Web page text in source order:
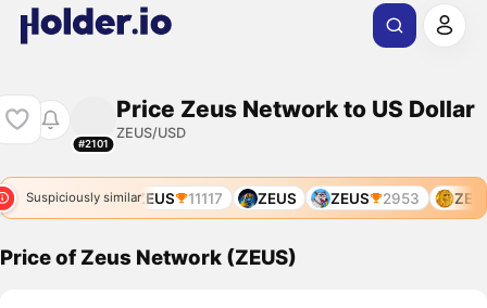
#2101
Price Zeus Network to US Dollar
ZEUS/USD
Suspiciously similar
ZEUS 8680 ZEUS 11117 ZEUS ZEUS 2953 ZEUS
Price of Zeus Network (ZEUS)